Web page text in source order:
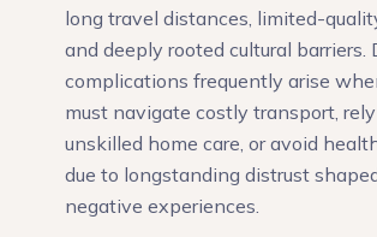
long travel distances, limited-
and deeply rooted cultural barriers.
complications frequently arise
must navigate costly transport,
unskilled home care, or avoid
due to longstanding distrust
negative experiences.